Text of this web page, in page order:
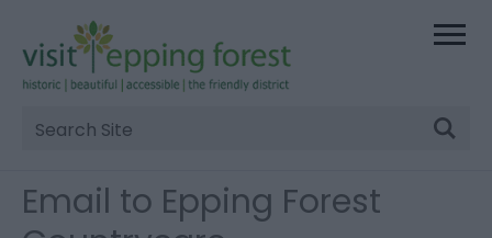
Site
Search
Email to Epping Forest